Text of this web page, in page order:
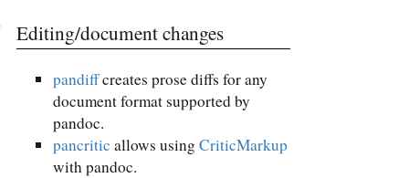
Editing/document changes
pandiffcreates prose diffs for any
document format supported by
pandoc.
pancritic allows using CriticMarkup
with pandoc.